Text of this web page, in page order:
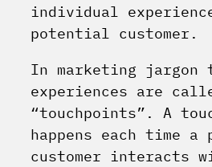
individual
potential customer.
In marketing jargon
experiences are
“touchpoints”. A
happens each time a
customer interacts